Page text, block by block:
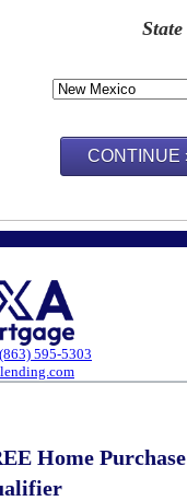
State
(863) 595-5303
Home Purchase